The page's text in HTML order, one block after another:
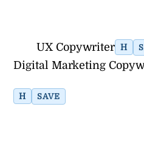
UX Copywriter H
Digital Marketing
H SAVE